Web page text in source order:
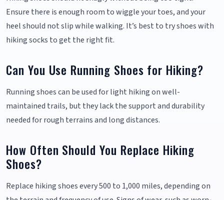
Ensure there is enough room to wiggle your toes, and your
heel should not slip while walking. It’s best to try shoes with
hiking socks to get the right fit.
Can You Use Running Shoes for Hiking?
Running shoes can be used for light hiking on well-
maintained trails, but they lack the support and durability
needed for rough terrains and long distances.
How Often Should You Replace Hiking
Shoes?
Replace hiking shoes every 500 to 1,000 miles, depending on